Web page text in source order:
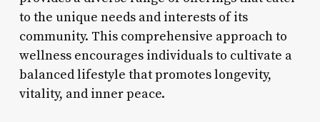
to the unique needs and interests of its
community. This comprehensive approach to
wellness encourages individuals to cultivate a
balanced lifestyle that promotes longevity,
vitality, and inner peace.